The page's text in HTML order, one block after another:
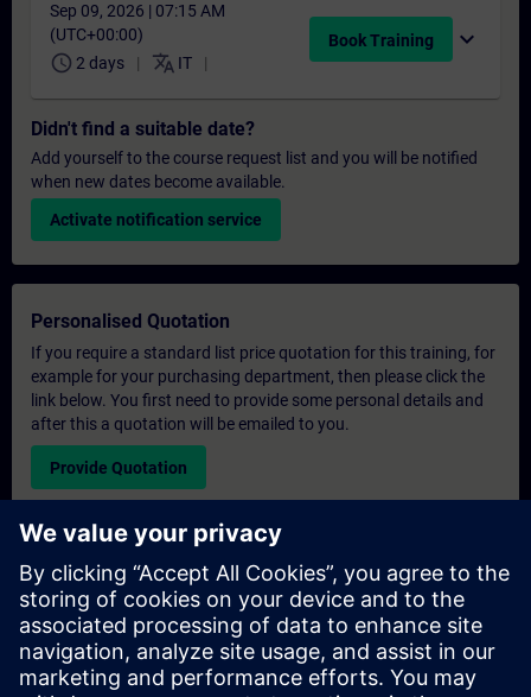
Sep 09, 2026 | 07:15 AM
(UTC+00:00)
schedule 2 days translate IT
Book Training expand_more
Didn't find a suitable date?
Add yourself to the course request list and you will be notified
when new dates become available.
Activate notification service
Personalised Quotation
If you require a standard list price quotation for this training, for
example for your purchasing department, then please click the
link below. You first need to provide some personal details and
after this a quotation will be emailed to you.
Provide Quotation
Exclusive Training Enquiry
Please complete the enquiry form below if you require a
quotation for an exclusive training course either on-site, virtually
or at our SITRAIN training centre. This type of request would be
suitable for larger groups ( 6 and above). After providing your
contact details and your training requirements, you will receive a